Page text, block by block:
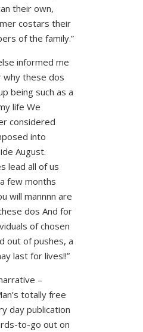
their own,
costars their
of the family.”
informed me
why these dos
being such as a
life We
considered
into
August.
lead all of us
few months
will mannnn are
dos And for
of chosen
out of pushes, a
last for lives!!”
–
totally free
day publication
to-go out on